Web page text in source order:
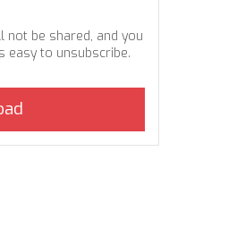
be shared, and you
easy to unsubscribe.